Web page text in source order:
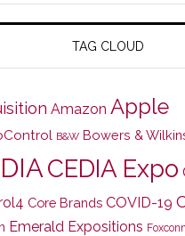
TAG CLOUD
Amazon Apple
B&W Bowers &
CEDIA Expo
Core Brands COVID-19
Emerald Expositions Foxconn